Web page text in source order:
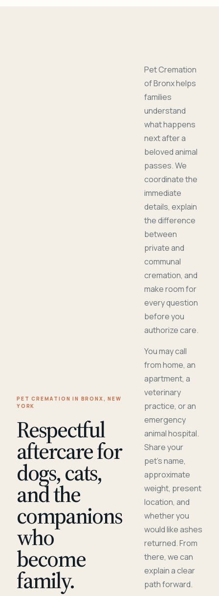
PET CREMATION IN BRONX, NEW
YORK
Respectful
aftercare for
dogs, cats,
and the
companions
who
become
family.
Pet Cremation
of Bronx helps
families
understand
what happens
next after a
beloved animal
passes. We
coordinate the
immediate
details, explain
the difference
between
private and
communal
cremation, and
make room for
every question
before you
authorize care.
You may call
from home, an
apartment, a
veterinary
practice, or an
emergency
animal hospital.
Share your
pet's name,
approximate
weight, present
location, and
whether you
would like ashes
returned. From
there, we can
explain a clear
path forward.